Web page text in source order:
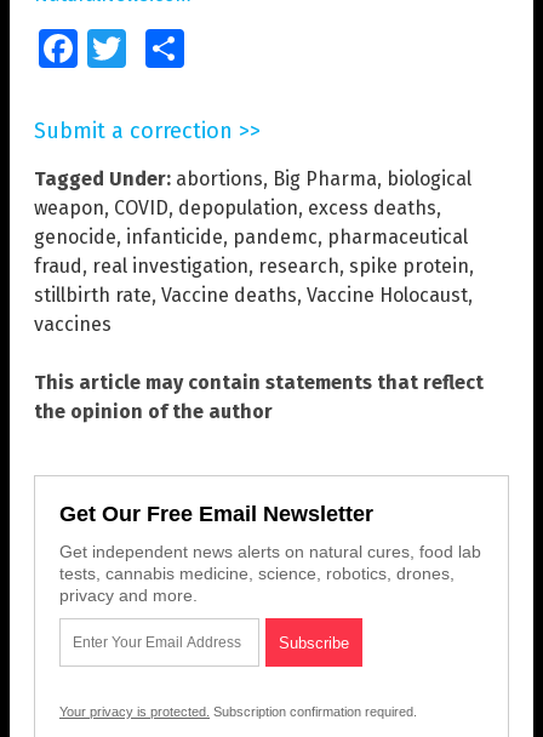
FacebookTwitter
Submit a correction >>
Tagged Under: abortions, Big Pharma, biological
weapon, COVID, depopulation, excess deaths,
genocide, infanticide, pandemc, pharmaceutical
fraud, real investigation, research, spike protein,
stillbirth rate, Vaccine deaths, Vaccine Holocaust,
vaccines
This article may contain statements that reflect
the opinion of the author
Get Our Free Email Newsletter
Get independent news alerts on natural cures, food lab
tests, cannabis medicine, science, robotics, drones,
privacy and more.
Your privacy is protected. Subscription confirmation required.